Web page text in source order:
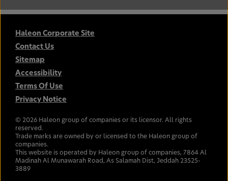
Haleon Corporate Site
Contact Us
Sitemap
Accessibility
Terms Of Use
Privacy Notice
© 2026 Haleon group of companies or its licensor. All rights
reserved.
Trade marks are owned by or licensed to the Haleon group of
companies.
This website is operated by Haleon group of companies, 7864 Al
Madinah Al Munawarah Road, As Salamah Dist, Jeddah 23525-
3889